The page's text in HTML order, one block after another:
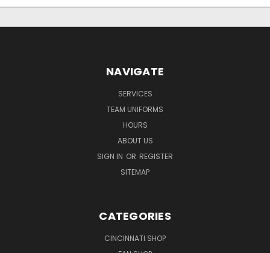
NAVIGATE
SERVICES
TEAM UNIFORMS
HOURS
ABOUT US
SIGN IN OR REGISTER
SITEMAP
CATEGORIES
CINCINNATI SHOP